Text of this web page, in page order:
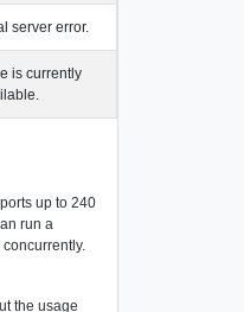
server error.
is currently
up to 240
run a
the usage